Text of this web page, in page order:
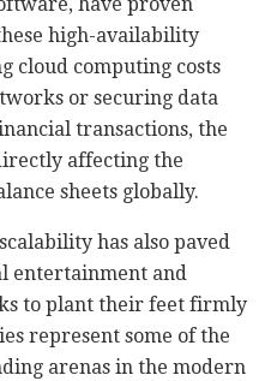
have proven
high-availability
cloud computing costs
or securing data
transactions, the
affecting the
sheets globally.
has also paved
entertainment and
to plant their feet firmly
represent some of the
arenas in the modern